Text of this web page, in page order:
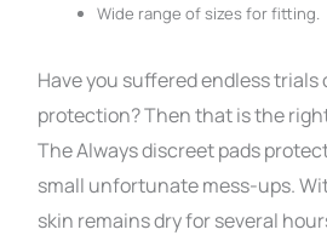
Wide range of sizes for fitting.
Have you suffered endless trials
protection? Then that is the
The Always discreet pads
small unfortunate mess-ups.
skin remains dry for several